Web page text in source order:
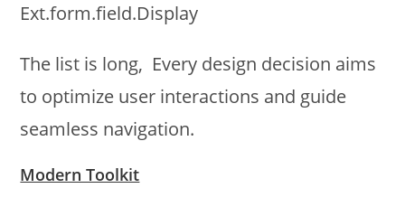
Ext.form.field.Display
The list is long, Every design decision aims
to optimize user interactions and guide
seamless navigation.
Modern Toolkit